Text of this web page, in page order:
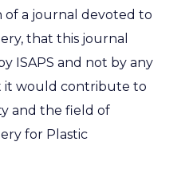
of a journal devoted to
that this journal
ISAPS and not by any
it would contribute to
and the field of
for Plastic